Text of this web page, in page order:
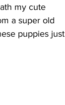
my cute
a super old
puppies just